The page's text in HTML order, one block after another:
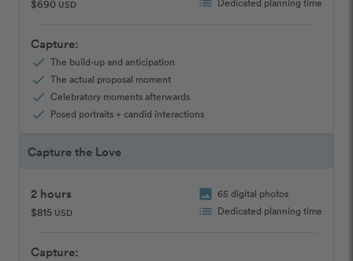
$690 USD list
Capture:
check The build-up and anticipation
check The actual proposal moment
check Celebratory moments afterwards
check Posed portraits + candid interactions
Capture the Love
2 hours
$815 USD
image 65 digital photos
list Dedicated planning time
Capture: